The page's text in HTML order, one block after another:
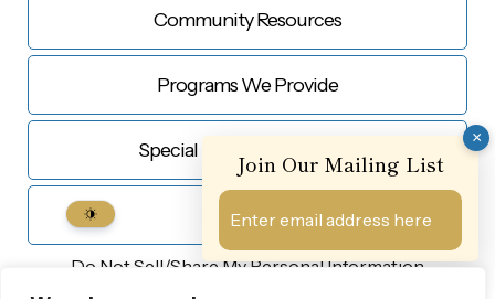
×
Join Our Mailing List
Community Resources
Programs We Provide
Special Education Services
Contact Us
Do Not Sell/Share MyPersonal Information